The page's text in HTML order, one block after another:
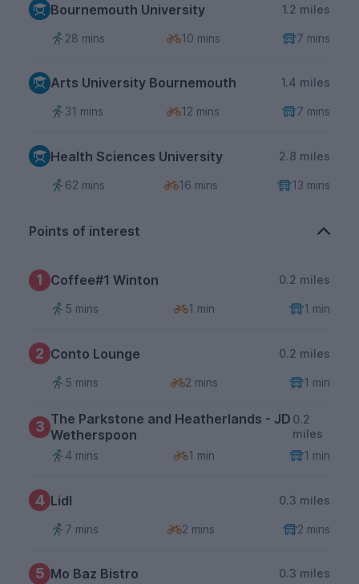
Bournemouth University 1.2 miles
28 mins 10 mins 7 mins
Arts University Bournemouth 1.4 miles
31 mins 12 mins 7 mins
Health Sciences University 2.8 miles
62 mins 16 mins 13 mins
Points of interest
1 Coffee#1 Winton 0.2 miles
5 mins 1 min 1 min
2 Conto Lounge 0.2 miles
5 mins 2 mins 1 min
3 The Parkstone and Heatherlands - JD
Wetherspoon
0.2
miles
4 mins
1 min 1 min
4 Lidl 0.3 miles
7 mins 2 mins 2 mins
5 Mo Baz Bistro 0.3 miles